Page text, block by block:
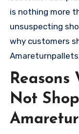
is nothing more
unsuspecting
why customers
Reasons
Not